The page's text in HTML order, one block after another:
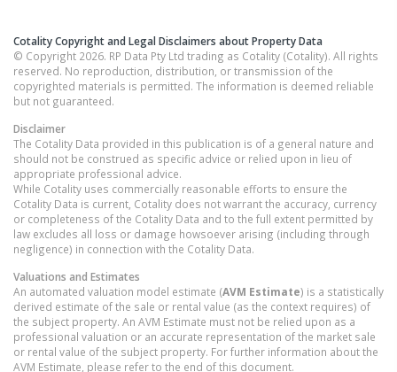
Cotality Copyright and Legal Disclaimers about Property Data
© Copyright 2026. RP Data Pty Ltd trading as Cotality (Cotality). All rights
reserved. No reproduction, distribution, or transmission of the
copyrighted materials is permitted. The information is deemed reliable
but not guaranteed.
Disclaimer
The Cotality Data provided in this publication is of a general nature and
should not be construed as specific advice or relied upon in lieu of
appropriate professional advice.
While Cotality uses commercially reasonable efforts to ensure the
Cotality Data is current, Cotality does not warrant the accuracy, currency
or completeness of the Cotality Data and to the full extent permitted by
law excludes all loss or damage howsoever arising (including through
negligence) in connection with the Cotality Data.
Valuations and Estimates
An automated valuation model estimate (AVM Estimate) is a statistically
derived estimate of the sale or rental value (as the context requires) of
the subject property. An AVM Estimate must not be relied upon as a
professional valuation or an accurate representation of the market sale
or rental value of the subject property. For further information about the
AVM Estimate, please refer to the end of this document.